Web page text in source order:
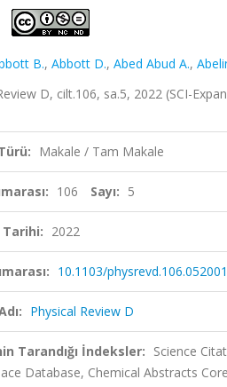
B., Abbott D., Abed Abud A.,
D, cilt.106, sa.5, 2022 (SCI-
Makale / Tam Makale
106 Sayı: 5
Tarihi: 2022
10.1103/physrevd.106.052001
Physical Review D
Tarandığı İndeksler: Science
Database, Chemical Abstracts